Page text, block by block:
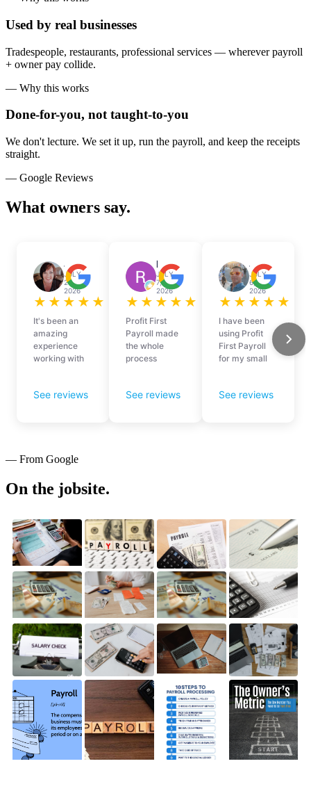
Used by real businesses
Tradespeople, restaurants, professional services — wherever payroll
+ owner pay collide.
— Why this works
Done-for-you, not taught-to-you
We don't lecture. We set it up, run the payroll, and keep the receipts
straight.
— Google Reviews
What owners say.
— From Google
On the jobsite.